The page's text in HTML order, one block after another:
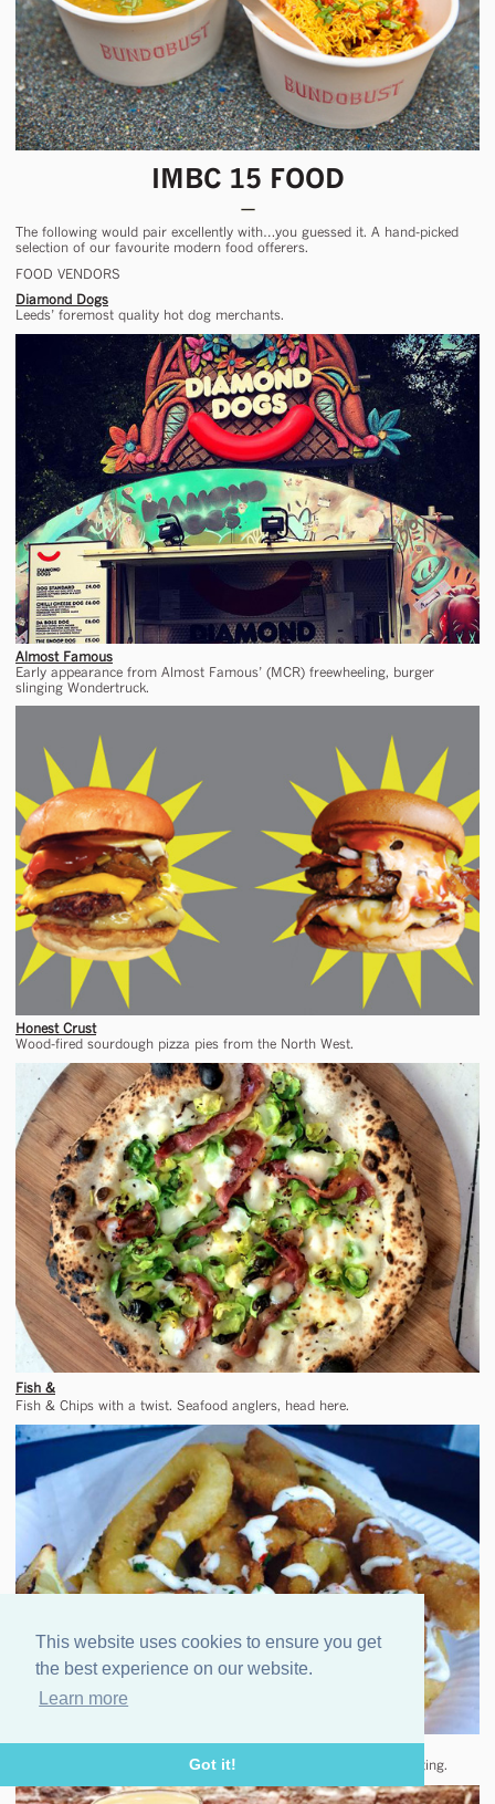
This website uses cookies to ensure you get
the best experience on our website.
Learn more
Got it!
IMBC 15 FOOD
The following would pair excellently with…you guessed it. A hand-picked
selection of our favourite modern food offerers.
FOOD VENDORS
Diamond Dogs
Leeds’ foremost quality hot dog merchants.
Almost Famous
Early appearance from Almost Famous’ (MCR) freewheeling, burger
slinging Wondertruck.
Honest Crust
Wood-fired sourdough pizza pies from the North West.
Fish &
Fish & Chips with a twist. Seafood anglers, head here.
Bundobust
Indian street food from much-loved Leeds go-to. A rare mobile outing.